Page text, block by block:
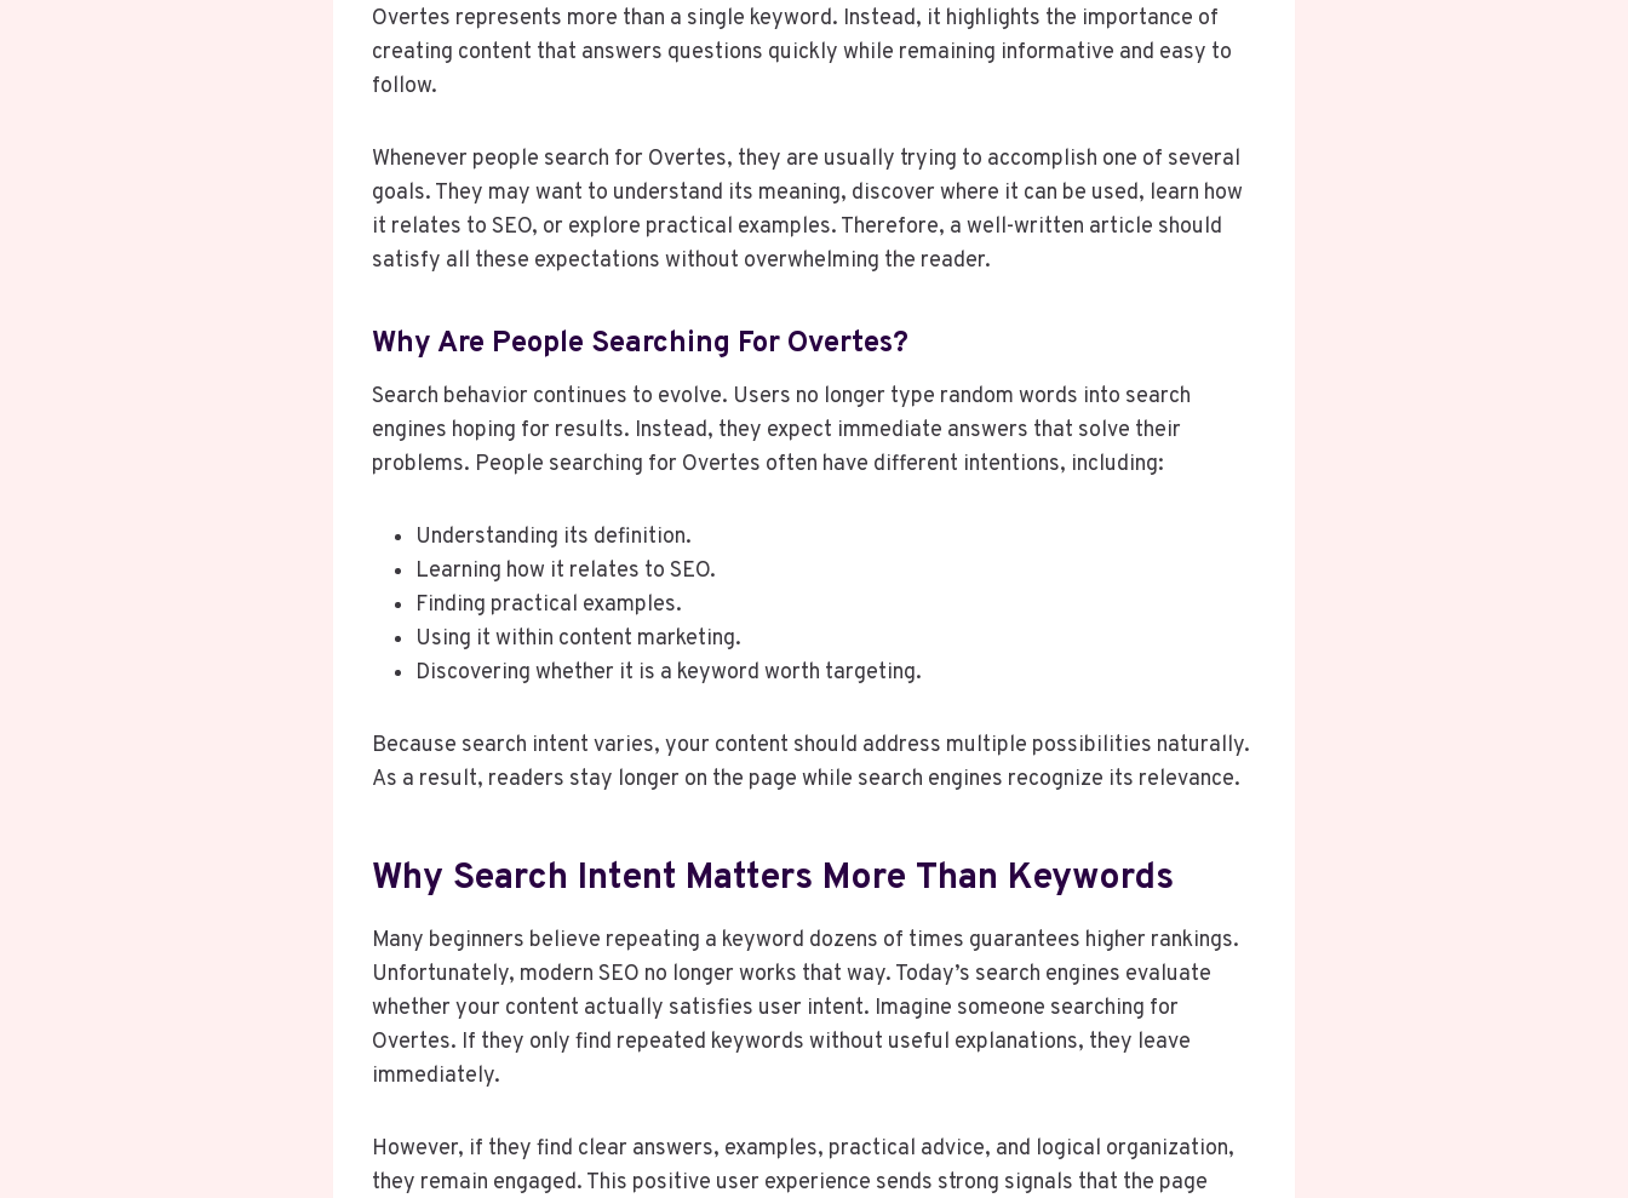
Overtes represents more than a single keyword. Instead, it highlights the importance of
creating content that answers questions quickly while remaining informative and easy to
follow.
Whenever people search for Overtes, they are usually trying to accomplish one of several
goals. They may want to understand its meaning, discover where it can be used, learn how
it relates to SEO, or explore practical examples. Therefore, a well-written article should
satisfy all these expectations without overwhelming the reader.
Why Are People Searching For Overtes?
Search behavior continues to evolve. Users no longer type random words into search
engines hoping for results. Instead, they expect immediate answers that solve their
problems. People searching for Overtes often have different intentions, including:
Understanding its definition.
Learning how it relates to SEO.
Finding practical examples.
Using it within content marketing.
Discovering whether it is a keyword worth targeting.
Because search intent varies, your content should address multiple possibilities naturally.
As a result, readers stay longer on the page while search engines recognize its relevance.
Why Search Intent Matters More Than Keywords
Many beginners believe repeating a keyword dozens of times guarantees higher rankings.
Unfortunately, modern SEO no longer works that way. Today’s search engines evaluate
whether your content actually satisfies user intent. Imagine someone searching for
Overtes. If they only find repeated keywords without useful explanations, they leave
immediately.
However, if they find clear answers, examples, practical advice, and logical organization,
they remain engaged. This positive user experience sends strong signals that the page